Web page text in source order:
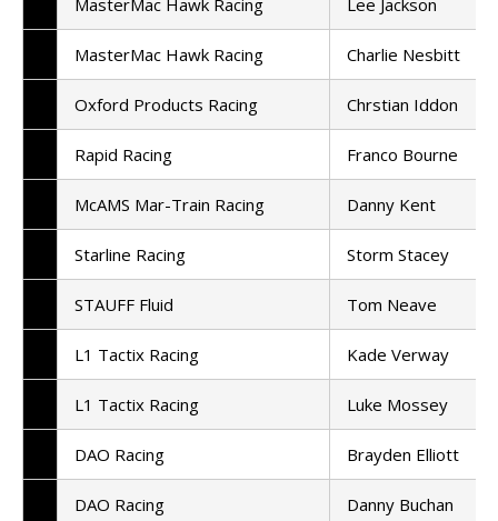
MasterMac Hawk Racing Lee Jackson
MasterMac Hawk Racing Charlie Nesbitt
Oxford Products Racing Chrstian Iddon
Rapid Racing Franco Bourne
McAMS Mar-Train Racing Danny Kent
Starline Racing Storm Stacey
STAUFF Fluid Tom Neave
L1 Tactix Racing Kade Verway
L1 Tactix Racing Luke Mossey
DAO Racing Brayden Elliott
DAO Racing Danny Buchan